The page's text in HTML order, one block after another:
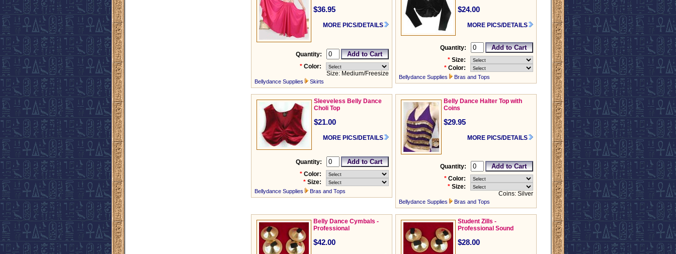
$36.95
MORE PICS/DETAILS
Quantity:
* Color:
Size: Medium/Freesize
Bellydance Supplies
Skirts
$24.00
MORE PICS/DETAILS
Quantity:
* Size:
* Color:
Bellydance Supplies
Bras and Tops
Sleeveless Belly Dance
Choli Top
$21.00
MORE PICS/DETAILS
Quantity:
* Color:
* Size:
Bellydance Supplies
Bras and Tops
Belly Dance Halter Top with
Coins
$29.95
MORE PICS/DETAILS
Quantity:
* Color:
* Size:
Coins: Silver
Bellydance Supplies
Bras and Tops
Belly Dance Cymbals -
Professional
$42.00
Student Zills -
Professional Sound
$28.00